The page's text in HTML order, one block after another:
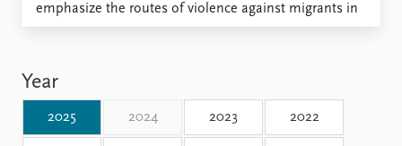
emphasize the routes of violence against migrants in
the light of their privation of rights or “suspended
Year
2025 2024 2023 2022